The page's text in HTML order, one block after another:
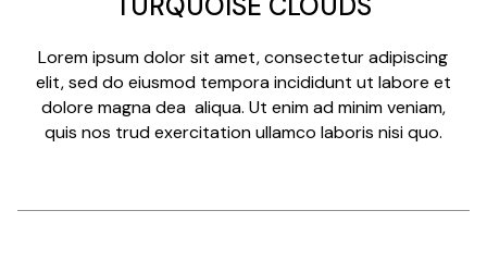
Lorem ipsum dolor sit amet, consectetur adipiscing
elit, sed do eiusmod tempora incididunt ut labore et
dolore magna dea aliqua. Ut enim ad minim veniam,
quis nos trud exercitation ullamco laboris nisi quo.